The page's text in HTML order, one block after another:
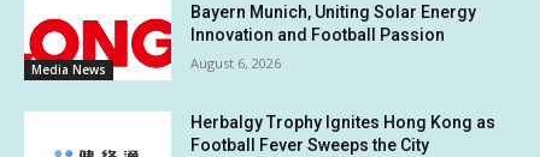
Media News
Bayern Munich, Uniting Solar Energy
Innovation and Football Passion
August 6, 2026
Herbalgy Trophy Ignites Hong Kong as
Football Fever Sweeps the City